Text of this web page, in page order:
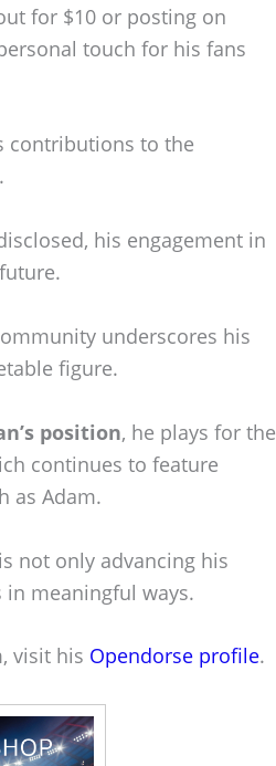
for $10 or posting on
touch for his fans
contributions to the
his engagement in
underscores his
figure.
position, he plays for the
continues to feature
as Adam.
not only advancing his
meaningful ways.
visit his Opendorse profile.